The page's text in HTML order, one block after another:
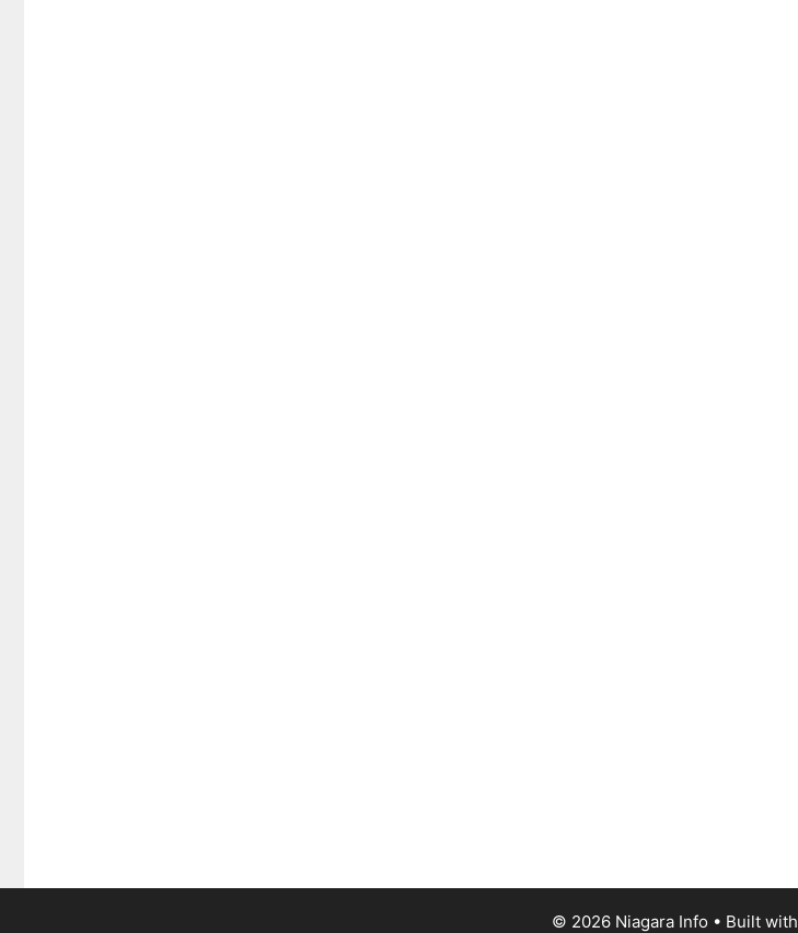
© 2026 Niagara Info • Built with